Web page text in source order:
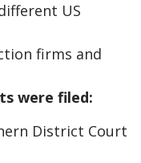
US
firms and
were filed:
District Court